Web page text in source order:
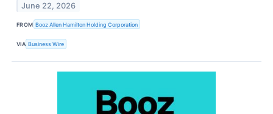
June 22, 2026
FROM Booz Allen Hamilton Holding Corporation
VIA Business Wire